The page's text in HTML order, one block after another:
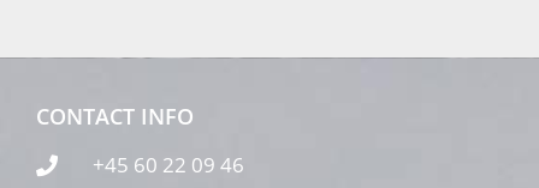
CONTACT INFO
+45 60 22 09 46